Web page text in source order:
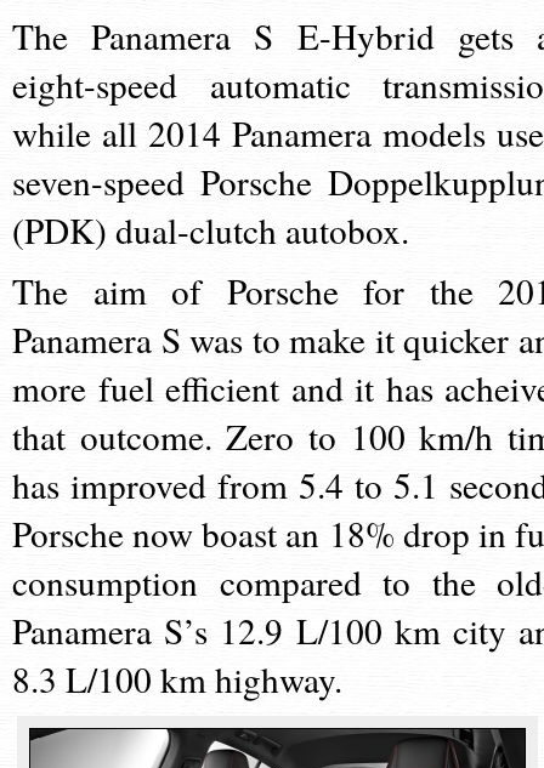
The Panamera S E-Hybrid gets
eight-speed automatic
while all 2014 Panamera models
seven-speed Porsche
(PDK) dual-clutch autobox.
The aim of Porsche for the
Panamera S was to make it quicker
more fuel efficient and it has
that outcome. Zero to 100 km/h
has improved from 5.4 to 5.1
Porsche now boast an 18% drop in
consumption compared to the
Panamera S’s 12.9 L/100 km city
8.3 L/100 km highway.